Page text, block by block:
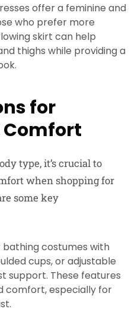
offer a feminine and
who prefer more
skirt can help
thighs while providing a
for
type, it’s crucial to
when shopping for
some key
bathing costumes with
cups, or adjustable
support. These features
comfort, especially for